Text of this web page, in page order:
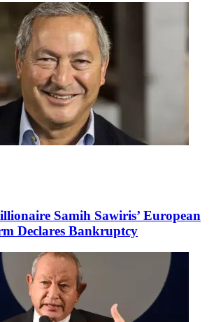
Samih Sawiris’ European
Declares Bankruptcy